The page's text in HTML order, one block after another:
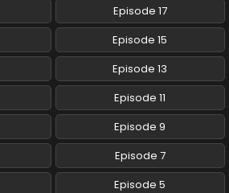
Calcal-dan Episode 7 English Subbed
Calcal-dan - May 16, 2025
Calcal-dan Episode 6 English Subbed
Calcal-dan - May 9, 2025
Calcal-dan Episode 5 English Subbed
Calcal-dan - May 9, 2025
Episode 17
Episode 15
Episode 13
Episode 11
Episode 9
Episode 7
Episode 5